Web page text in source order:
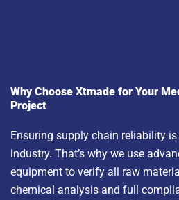
Why Choose Xtmade for Your
Project
Ensuring supply chain reliability
industry. That’s why we use
equipment to verify all raw
chemical analysis and full